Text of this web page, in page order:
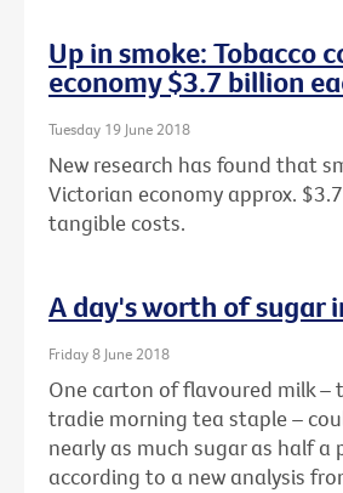
Up in smoke: Tobacco
economy $3.7 billion
Tuesday 19 June 2018
New research has found that
Victorian economy approx.
tangible costs.
A day's worth of sugar
Friday 8 June 2018
One carton of flavoured milk –
tradie morning tea staple –
nearly as much sugar as half a
according to a new analysis